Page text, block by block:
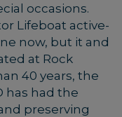
occasions.
Lifeboat active-
now, but it and
at Rock
40 years, the
has had the
preserving